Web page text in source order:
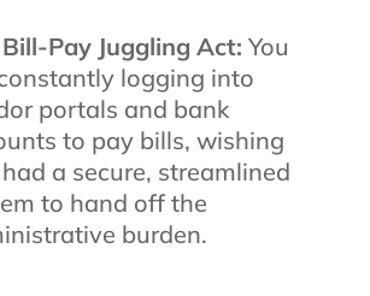
Pay Juggling Act: You
logging into
portals and bank
to pay bills, wishing
a secure, streamlined
to hand off the
burden.